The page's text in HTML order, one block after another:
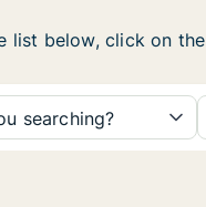
list below, click on
searching?